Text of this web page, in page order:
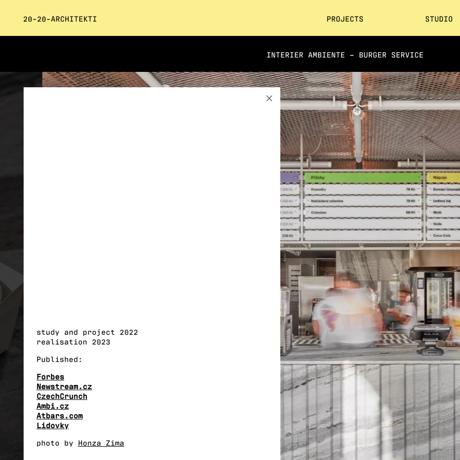
20-20-ARCHITEKTI PROJECTS STUDIO
INTERIER AMBIENTE – BURGER SERVICE
study and project 2022
realisation 2023
Published:
Forbes
Newstream.cz
CzechCrunch
Ambi.cz
Atbars.com
Lidovky
photo by Honza Zima